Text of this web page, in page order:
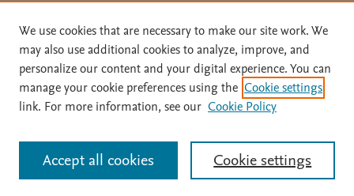
Home | About | Accessibility Statement | Archive Policy
|
File Formats
| API Docs | OAI | Mission | Status Updates
All content on this site: Copyright © 2026 Elsevier inc, its licensors, and
contributors. All rights are reserved, including those for text and data mining,
AI training and similar technologies. For all open access content, the Creative
We use cookies that are necessary to make our site work. We
may also use additional cookies to analyze, improve, and
personalize our content and your digital experience. You can
manage your cookie preferences using the Cookie settings
link. For more information, see our Cookie Policy
Cookie settings
Accept all cookies